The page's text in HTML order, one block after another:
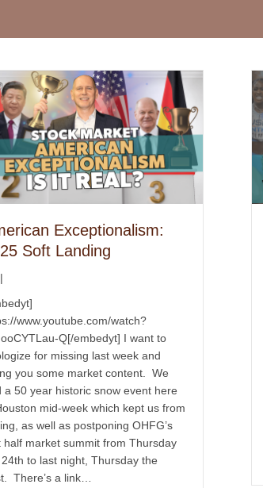
Exceptionalism:
Soft Landing
|
www.youtube.com/watch?
Q[/embedyt] I want to
for missing last week and
you some market content. We
a 50 year historic snow event here
mid-week which kept us from
as well as postponing OHFG’s
half market summit from Thursday
to last night, Thursday the
There’s a link…